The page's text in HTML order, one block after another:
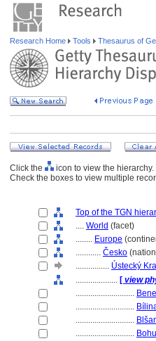
Research Home Tools Thesaurus of
Click the
icon to view the hierarchy.
Check the boxes to view multiple
Top of the TGN
.... World (facet)
........ Europe
............ Česko
................ Ústecký
.................... [ view
............................
............................
............................
............................